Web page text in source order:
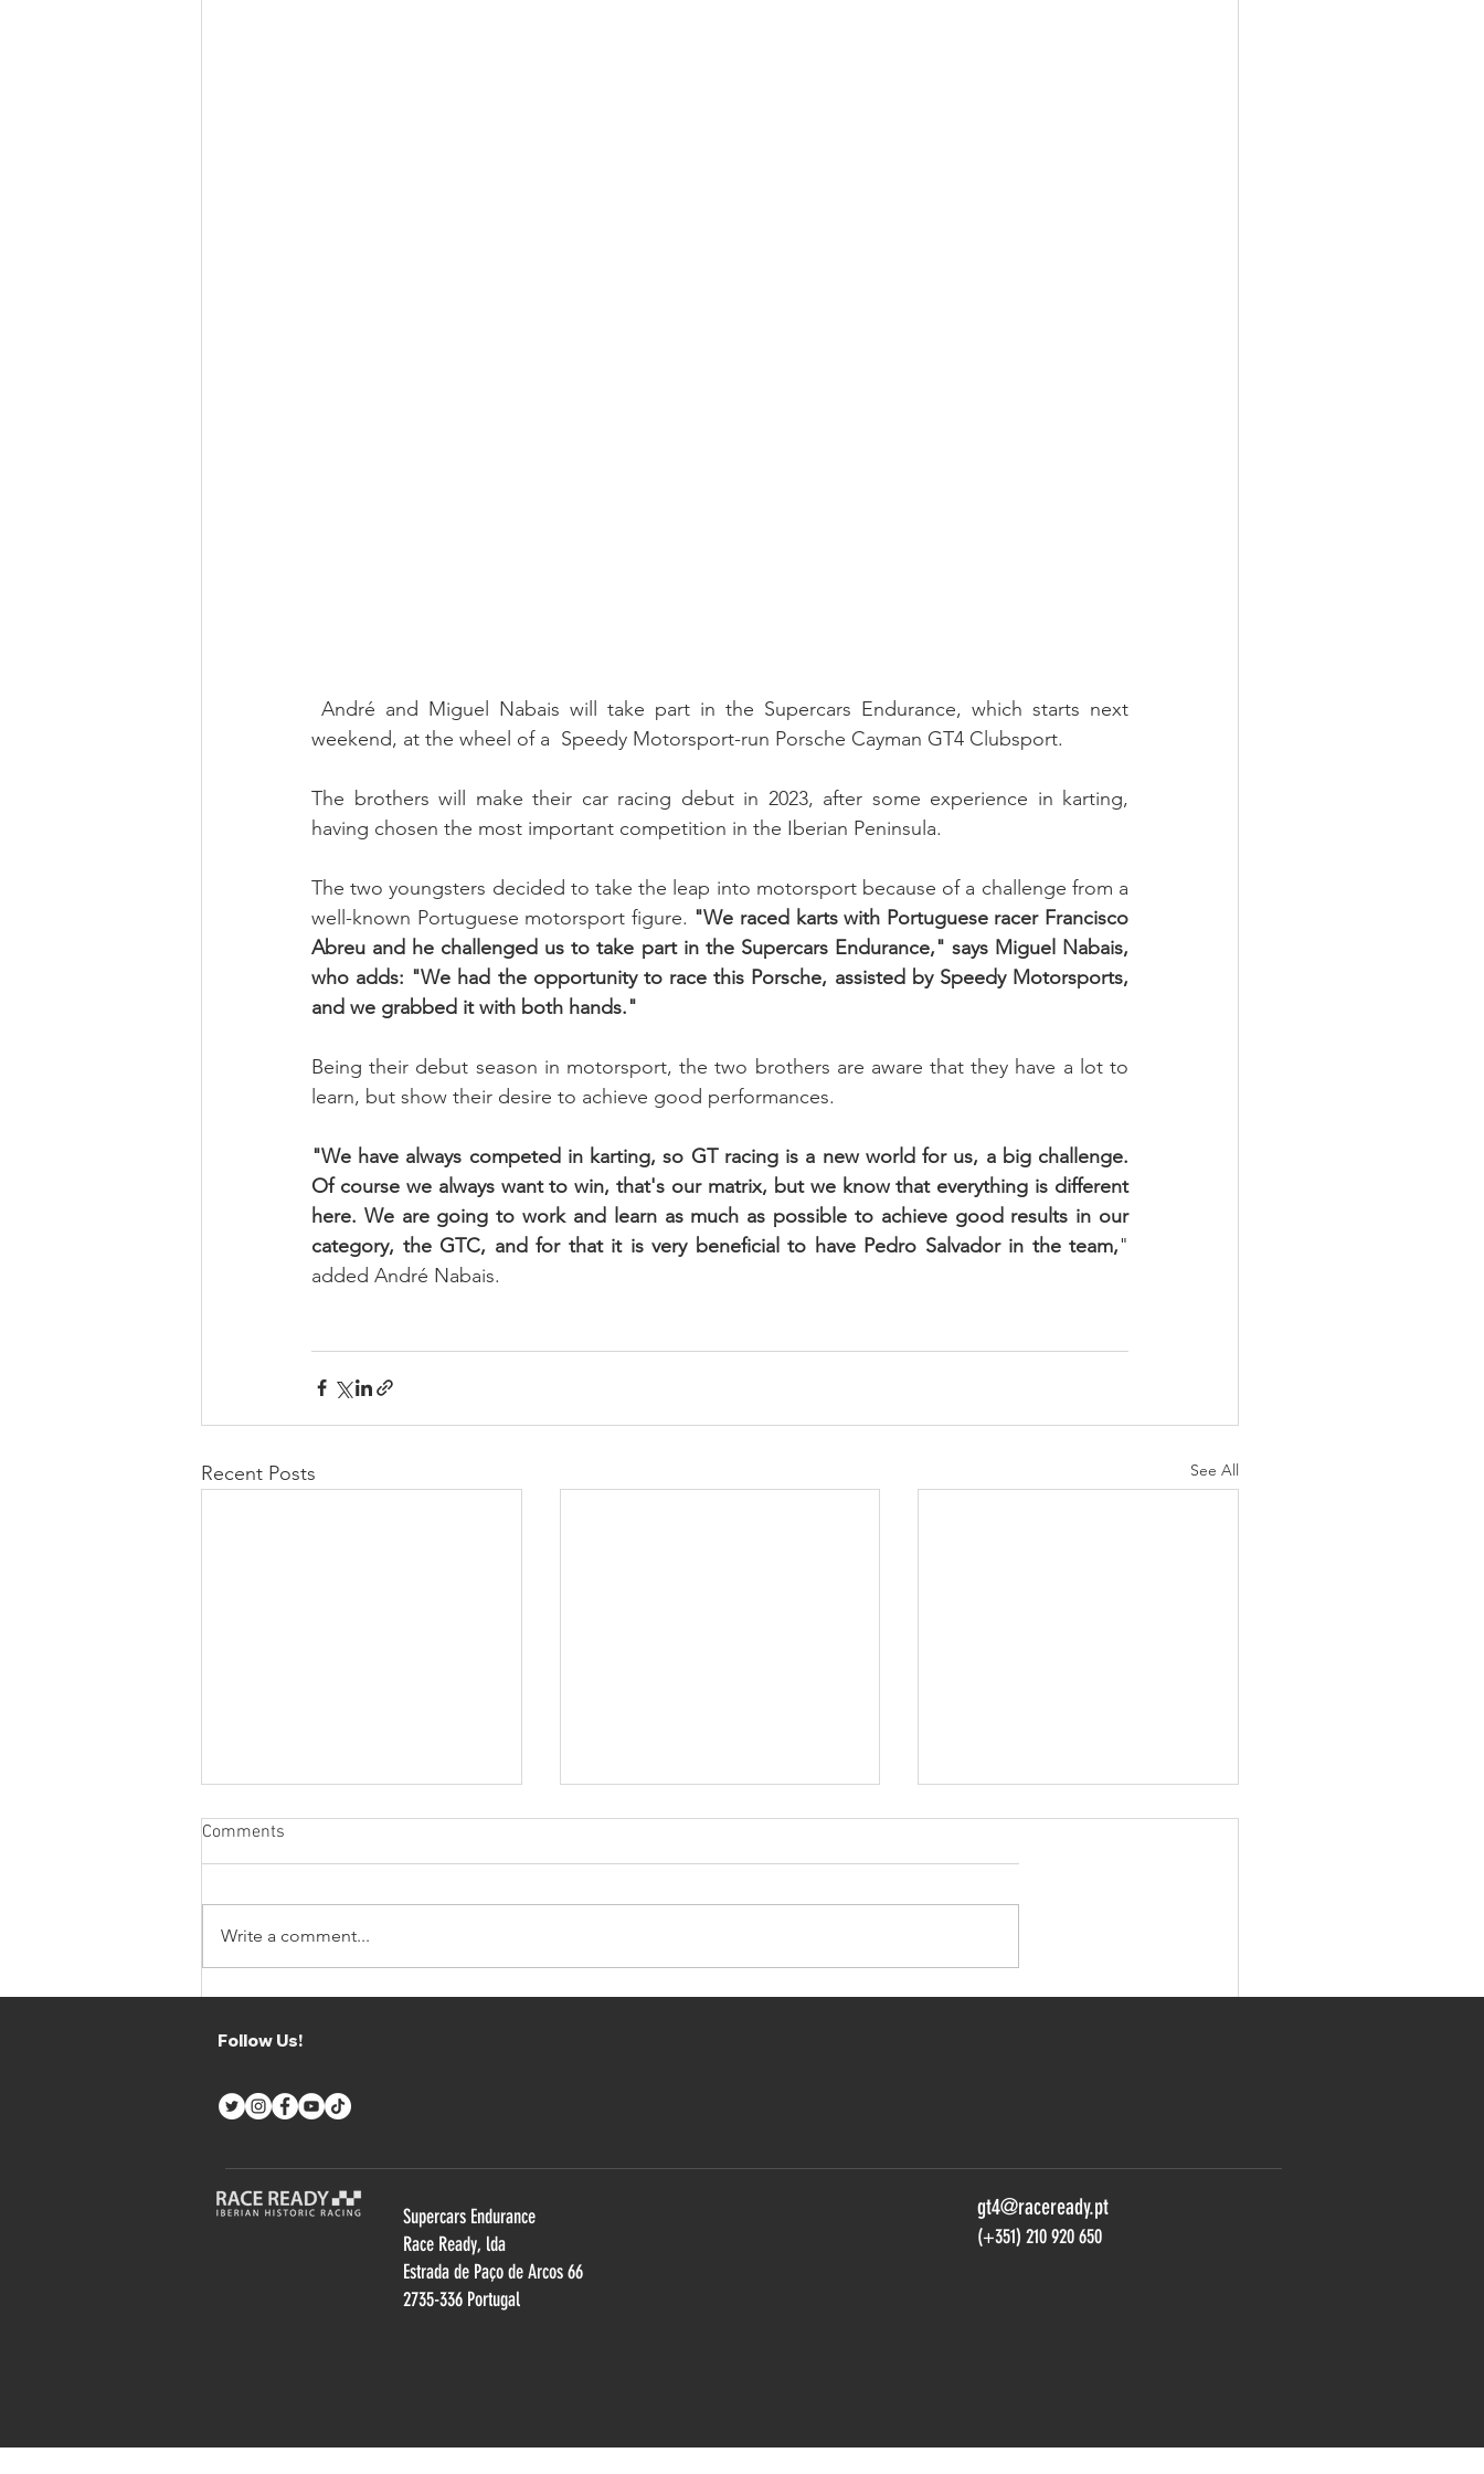
weekend, at the wheel of a  Speedy Motorsport-run Porsche Cayman GT4 Clubsport.
The brothers will make their car racing debut in 2023, after some experience in karting,
having chosen the most important competition in the Iberian Peninsula.
The two youngsters decided to take the leap into motorsport because of a challenge from a
well-known Portuguese motorsport figure. "We raced karts with Portuguese racer Francisco
Abreu and he challenged us to take part in the Supercars Endurance," says Miguel Nabais,
who adds: "We had the opportunity to race this Porsche, assisted by Speedy Motorsports,
and we grabbed it with both hands."
Being their debut season in motorsport, the two brothers are aware that they have a lot to
learn, but show their desire to achieve good performances.
"We have always competed in karting, so GT racing is a new world for us, a big challenge.
Of course we always want to win, that's our matrix, but we know that everything is different
here. We are going to work and learn as much as possible to achieve good results in our
category, the GTC, and for that it is very beneficial to have Pedro Salvador in the team,"
added André Nabais.
Recent Posts See All
CV PERFORMANCE X JP
THE STRENGTHS OF
DIOGO FERRÃO REFLECTS ON
VILA REAL: VIEIRA AND STILL
Comments
Write a comment...
Follow Us!
Supercars Endurance
Race Ready, lda
Estrada de Paço de Arcos 66
2735-336 Portugal
gt4@raceready.pt
(+351) 210 920 650